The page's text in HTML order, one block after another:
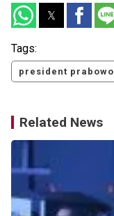
Tags:
president prabowo
Related News